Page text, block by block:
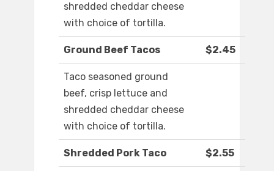
shredded cheddar cheese
with choice of tortilla.
Ground Beef Tacos $2.45
Taco seasoned ground
beef, crisp lettuce and
shredded cheddar cheese
with choice of tortilla.
Shredded Pork Taco $2.55